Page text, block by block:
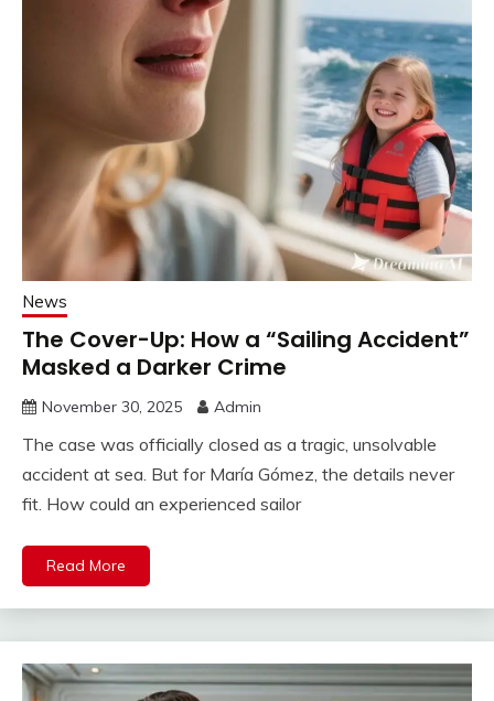
News
The Cover-Up: How a “Sailing Accident”
Masked a Darker Crime
November 30, 2025 Admin
The case was officially closed as a tragic, unsolvable
accident at sea. But for María Gómez, the details never
fit. How could an experienced sailor
Read More